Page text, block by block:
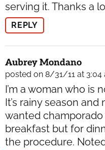
serving it. Thanks a
REPLY
Aubrey Mondano
posted on 8/31/11 at 3:04
I’m a woman who is
It’s rainy season
wanted
breakfast but for
the procedure.